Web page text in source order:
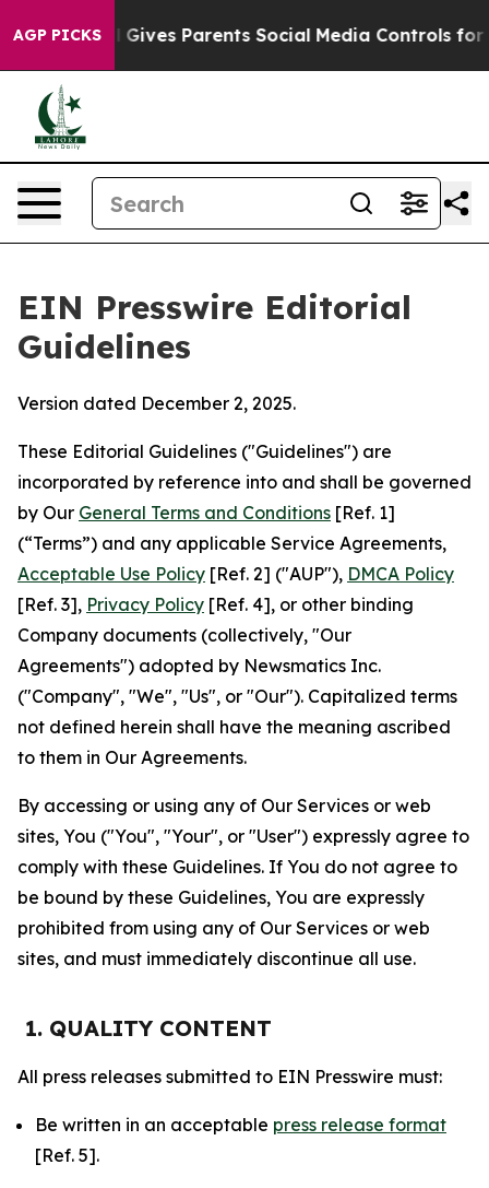
AGP PICKSParents Social Media Controls for Their Kids.
EIN Presswire Editorial
Guidelines
Version dated December 2, 2025.
These Editorial Guidelines ("Guidelines") are
incorporated by reference into and shall be governed
by Our General Terms and Conditions [Ref. 1]
(“Terms”) and any applicable Service Agreements,
Acceptable Use Policy [Ref. 2] ("AUP"), DMCA Policy
[Ref. 3], Privacy Policy [Ref. 4], or other binding
Company documents (collectively, "Our
Agreements") adopted by Newsmatics Inc.
("Company", "We", "Us", or "Our"). Capitalized terms
not defined herein shall have the meaning ascribed
to them in Our Agreements.
By accessing or using any of Our Services or web
sites, You ("You", "Your", or "User") expressly agree to
comply with these Guidelines. If You do not agree to
be bound by these Guidelines, You are expressly
prohibited from using any of Our Services or web
sites, and must immediately discontinue all use.
1. QUALITY CONTENT
All press releases submitted to EIN Presswire must:
Be written in an acceptable press release format
[Ref. 5].